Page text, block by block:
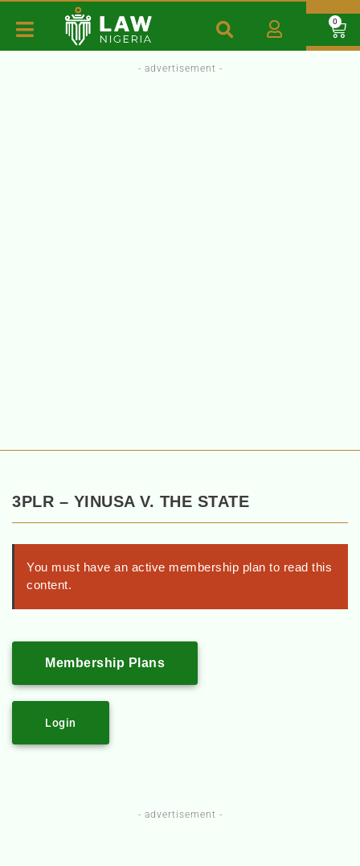
0
- advertisement -
3PLR – YINUSA V. THE STATE
You must have an active membership plan to read this
content.
Membership Plans
Login
- advertisement -